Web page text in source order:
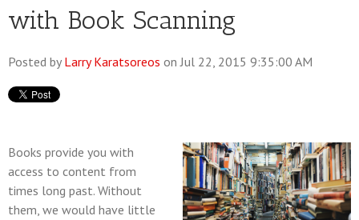
with Book Scanning
Posted by Larry Karatsoreos on Jul 22, 2015 9:35:00 AM
Books provide you with
access to content from
times long past. Without
them, we would have little